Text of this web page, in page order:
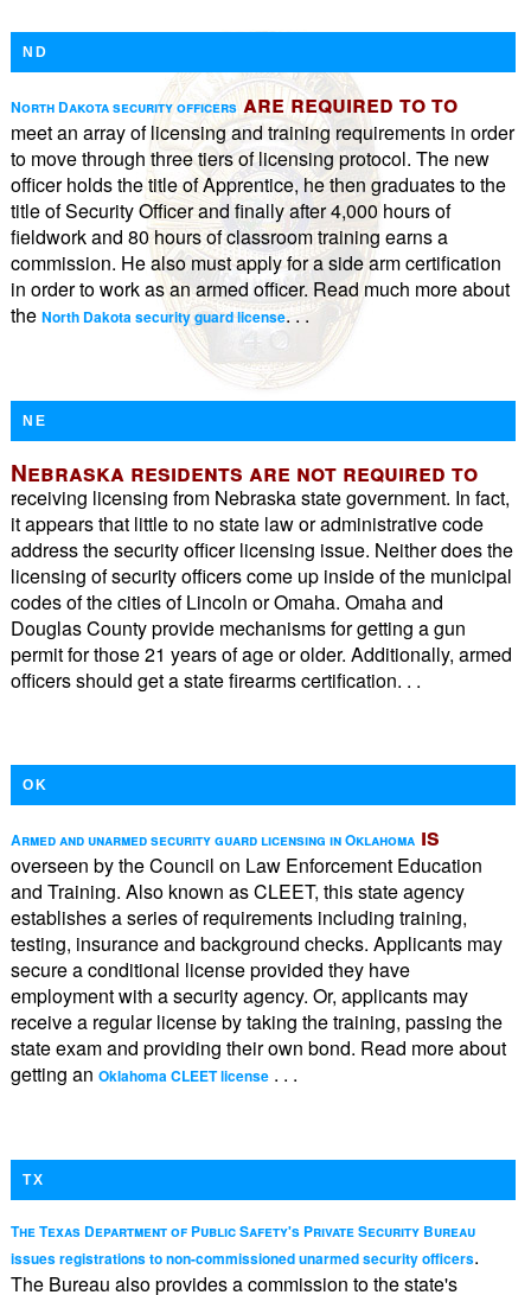
ND
North Dakota security officersare required to to
meet an array of licensing and training requirements in order
to move through three tiers of licensing protocol. The new
officer holds the title of Apprentice, he then graduates to the
title of Security Officer and finally after 4,000 hours of
fieldwork and 80 hours of classroom training earns a
commission. He also must apply for a side arm certification
in order to work as an armed officer. Read much more about
the North Dakota security guard license. . .
NE
Nebraska residents are not required to
receiving licensing from Nebraska state government. In fact,
it appears that little to no state law or administrative code
address the security officer licensing issue. Neither does the
licensing of security officers come up inside of the municipal
codes of the cities of Lincoln or Omaha. Omaha and
Douglas County provide mechanisms for getting a gun
permit for those 21 years of age or older. Additionally, armed
officers should get a state firearms certification. . .
OK
Armed and unarmed security guard licensing in Oklahomais
overseen by the Council on Law Enforcement Education
and Training. Also known as CLEET, this state agency
establishes a series of requirements including training,
testing, insurance and background checks. Applicants may
secure a conditional license provided they have
employment with a security agency. Or, applicants may
receive a regular license by taking the training, passing the
state exam and providing their own bond. Read more about
getting an Oklahoma CLEET license. . .
TX
The Texas Department of Public Safety's Private Security Bureau
issues registrations to non-commissioned unarmed security officers.
The Bureau also provides a commission to the state's